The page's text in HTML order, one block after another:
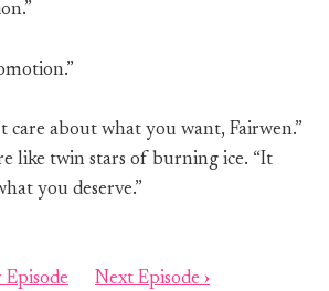
care about what you want, Fairwen.”
like twin stars of burning ice. “It
you deserve.”
Episode Next Episode ›